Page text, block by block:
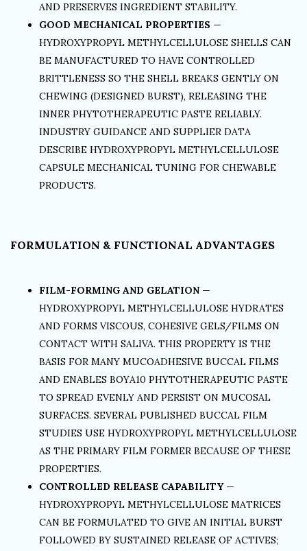
AND PRESERVES INGREDIENT STABILITY.
GOOD MECHANICAL PROPERTIES —
HYDROXYPROPYL METHYLCELLULOSE SHELLS CAN
BE MANUFACTURED TO HAVE CONTROLLED
BRITTLENESS SO THE SHELL BREAKS GENTLY ON
CHEWING (DESIGNED BURST), RELEASING THE
INNER PHYTOTHERAPEUTIC PASTE RELIABLY.
INDUSTRY GUIDANCE AND SUPPLIER DATA
DESCRIBE HYDROXYPROPYL METHYLCELLULOSE
CAPSULE MECHANICAL TUNING FOR CHEWABLE
PRODUCTS.
FORMULATION & FUNCTIONAL ADVANTAGES
FILM-FORMING AND GELATION —
HYDROXYPROPYL METHYLCELLULOSE HYDRATES
AND FORMS VISCOUS, COHESIVE GELS/FILMS ON
CONTACT WITH SALIVA. THIS PROPERTY IS THE
BASIS FOR MANY MUCOADHESIVE BUCCAL FILMS
AND ENABLES BOYA10 PHYTOTHERAPEUTIC PASTE
TO SPREAD EVENLY AND PERSIST ON MUCOSAL
SURFACES. SEVERAL PUBLISHED BUCCAL FILM
STUDIES USE HYDROXYPROPYL METHYLCELLULOSE
AS THE PRIMARY FILM FORMER BECAUSE OF THESE
PROPERTIES.
CONTROLLED RELEASE CAPABILITY—
HYDROXYPROPYL METHYLCELLULOSE MATRICES
CAN BE FORMULATED TO GIVE AN INITIAL BURST
FOLLOWED BY SUSTAINED RELEASE OF ACTIVES;